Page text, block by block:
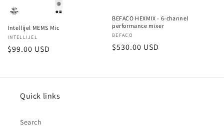
Intellijel MEMS Mic
Vendor:
INTELLIJEL
Regular
$99.00 USD
BEFACO HEXMIX - 6-channel
performance mixer
Vendor:
BEFACO
Regular
$530.00 USD
Quick links
Search